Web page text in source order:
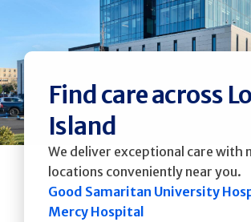
Find care across
Island
We deliver exceptional care with
locations conveniently near you.
Good Samaritan University
Mercy Hospital